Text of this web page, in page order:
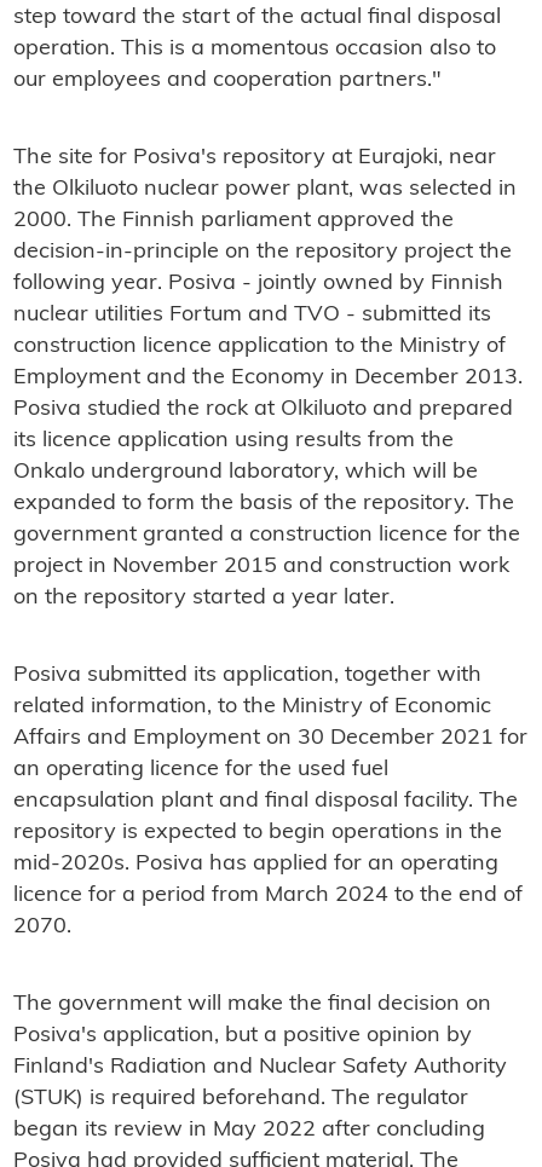
step toward the start of the actual final disposal
operation. This is a momentous occasion also to
our employees and cooperation partners."
The site for Posiva's repository at Eurajoki, near
the Olkiluoto nuclear power plant, was selected in
2000. The Finnish parliament approved the
decision-in-principle on the repository project the
following year. Posiva - jointly owned by Finnish
nuclear utilities Fortum and TVO - submitted its
construction licence application to the Ministry of
Employment and the Economy in December 2013.
Posiva studied the rock at Olkiluoto and prepared
its licence application using results from the
Onkalo underground laboratory, which will be
expanded to form the basis of the repository. The
government granted a construction licence for the
project in November 2015 and construction work
on the repository started a year later.
Posiva submitted its application, together with
related information, to the Ministry of Economic
Affairs and Employment on 30 December 2021 for
an operating licence for the used fuel
encapsulation plant and final disposal facility. The
repository is expected to begin operations in the
mid-2020s. Posiva has applied for an operating
licence for a period from March 2024 to the end of
2070.
The government will make the final decision on
Posiva's application, but a positive opinion by
Finland's Radiation and Nuclear Safety Authority
(STUK) is required beforehand. The regulator
began its review in May 2022 after concluding
Posiva had provided sufficient material. The